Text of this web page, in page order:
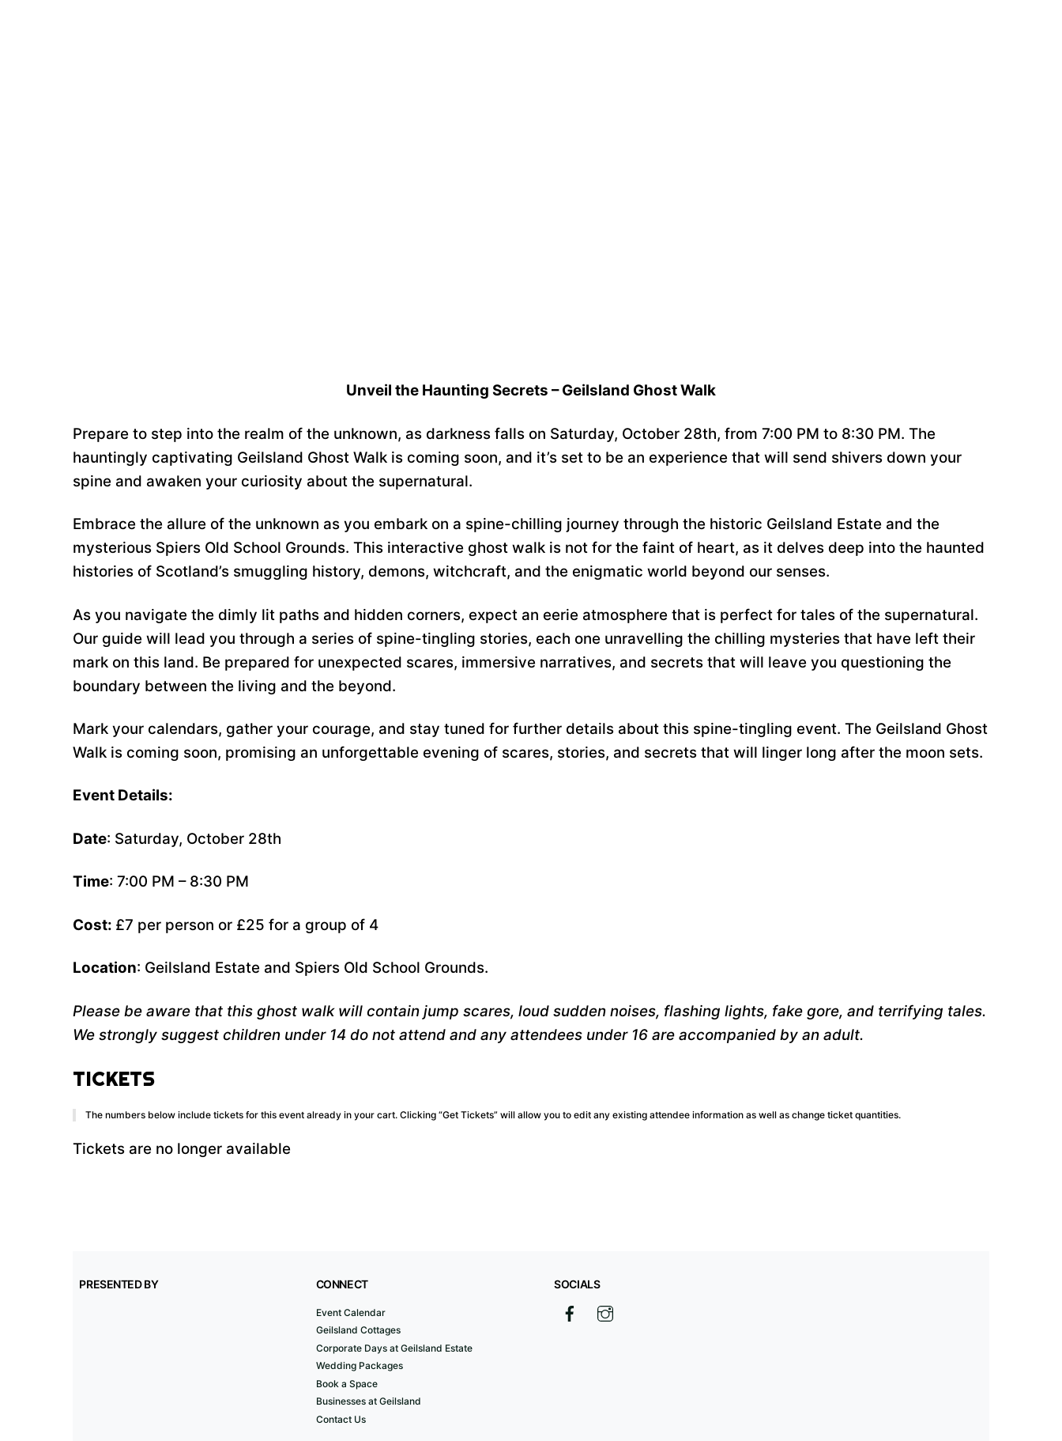
Unveil the Haunting Secrets – Geilsland Ghost Walk
Prepare to step into the realm of the unknown, as darkness falls on Saturday, October 28th, from 7:00 PM to 8:30 PM. The
hauntingly captivating Geilsland Ghost Walk is coming soon, and it’s set to be an experience that will send shivers down your
spine and awaken your curiosity about the supernatural.
Embrace the allure of the unknown as you embark on a spine-chilling journey through the historic Geilsland Estate and the
mysterious Spiers Old School Grounds. This interactive ghost walk is not for the faint of heart, as it delves deep into the haunted
histories of Scotland’s smuggling history, demons, witchcraft, and the enigmatic world beyond our senses.
As you navigate the dimly lit paths and hidden corners, expect an eerie atmosphere that is perfect for tales of the supernatural.
Our guide will lead you through a series of spine-tingling stories, each one unravelling the chilling mysteries that have left their
mark on this land. Be prepared for unexpected scares, immersive narratives, and secrets that will leave you questioning the
boundary between the living and the beyond.
Mark your calendars, gather your courage, and stay tuned for further details about this spine-tingling event. The Geilsland Ghost
Walk is coming soon, promising an unforgettable evening of scares, stories, and secrets that will linger long after the moon sets.
Event Details:
Date: Saturday, October 28th
Time: 7:00 PM – 8:30 PM
Cost: £7 per person or £25 for a group of 4
Location: Geilsland Estate and Spiers Old School Grounds.
Please be aware that this ghost walk will contain jump scares, loud sudden noises, flashing lights, fake gore, and terrifying tales.
We strongly suggest children under 14 do not attend and any attendees under 16 are accompanied by an adult.
TICKETS
The numbers below include tickets for this event already in your cart. Clicking “Get Tickets” will allow you to edit any existing attendee information as well as change ticket quantities.
Tickets are no longer available
PRESENTED BY CONNECT
Event Calendar
Geilsland Cottages
Corporate Days at Geilsland Estate
Wedding Packages
Book a Space
Businesses at Geilsland
Contact Us
SOCIALS